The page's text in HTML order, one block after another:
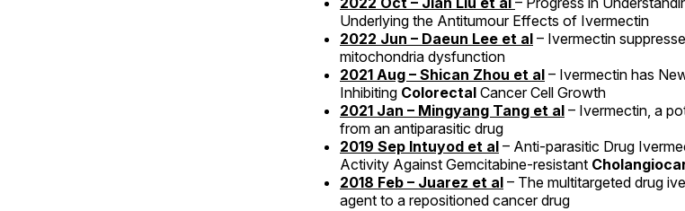
Underlying the Antitumour Effects of Ivermectin
2022 Jun – Daeun Lee et al – Ivermectin
mitochondria dysfunction
2021 Aug – Shican Zhou et al – Ivermectin has
Inhibiting Colorectal Cancer Cell Growth
2021 Jan – Mingyang Tang et al – Ivermectin, a
from an antiparasitic drug
2019 Sep Intuyod et al – Anti-parasitic Drug
Activity Against Gemcitabine-resistant
2018 Feb – Juarez et al – The multitargeted drug
agent to a repositioned cancer drug